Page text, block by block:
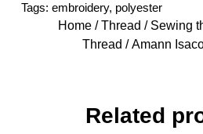
Tags: embroidery, polyester
Home / Thread / Sewing
Thread / Amann
Related